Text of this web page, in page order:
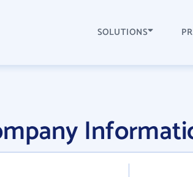
SOLUTIONS